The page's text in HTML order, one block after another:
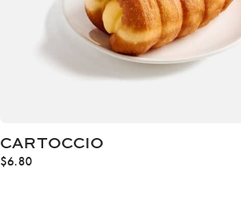
CARTOCCIO
$6.80